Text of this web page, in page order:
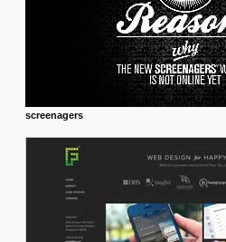
screenagers